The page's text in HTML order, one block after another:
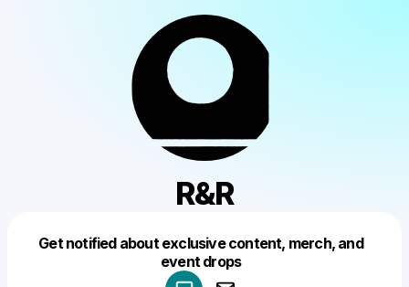
R&R
Get notified about exclusive content, merch, and
event drops
Make a drop like this